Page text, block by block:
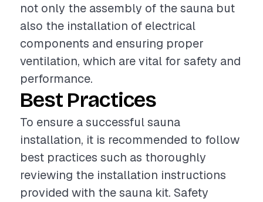
not only the assembly of the sauna but
also the installation of electrical
components and ensuring proper
ventilation, which are vital for safety and
performance.
Best Practices
To ensure a successful sauna
installation, it is recommended to follow
best practices such as thoroughly
reviewing the installation instructions
provided with the sauna kit. Safety